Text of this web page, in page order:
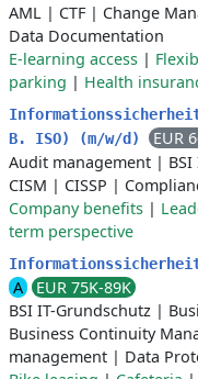
AML | CTF| Change
Data Documentation
E-learning access |
parking | Health
B. ISO) (m/w/d)
EUR
Audit management |
CISM | CISSP |
Company benefits |
term perspective
A
EUR 75K-89K
BSI IT-Grundschutz |
Business Continuity
management | Data